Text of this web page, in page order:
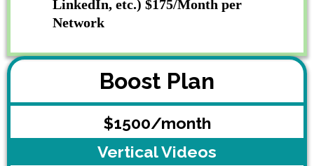
LinkedIn, etc.) $175/Month per
Network
Boost Plan
$1500/month
Vertical Videos